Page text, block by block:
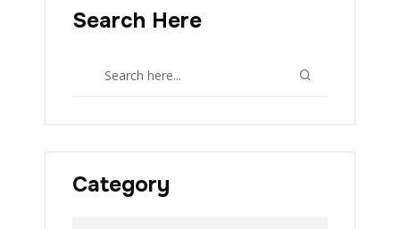
Search Here
Category